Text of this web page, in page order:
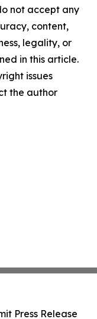
not accept any
content,
legality, or
in this article.
issues
the author
Press Release